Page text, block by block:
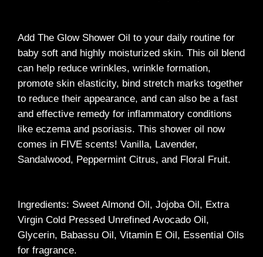
Add The Glow Shower Oil to your daily routine for
baby soft and highly moisturized skin. This oil blend
can help reduce wrinkles, wrinkle formation,
promote skin elasticity, bind stretch marks together
to reduce their appearance, and can also be a fast
and effective remedy for inflammatory conditions
like eczema and psoriasis. This shower oil now
comes in FIVE scents! Vanilla, Lavender,
Sandalwood, Peppermint Citrus, and Floral Fruit.
Ingredients: Sweet Almond Oil, Jojoba Oil, Extra
Virgin Cold Pressed Unrefined Avocado Oil,
Glycerin, Babassu Oil, Vitamin E Oil, Essential Oils
for fragrance.